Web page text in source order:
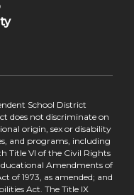
School District
does not discriminate on
origin, sex or disability
and programs, including
Title VI of the Civil Rights
Amendments of
of 1973, as amended; and
Act. The Title IX